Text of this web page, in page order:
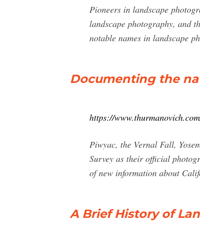
Pioneers in landscape
landscape photography, and
notable names in landscape
Documenting the
https://
Piwyac, the Vernal Fall,
Survey as their official
of new information about
A Brief History of